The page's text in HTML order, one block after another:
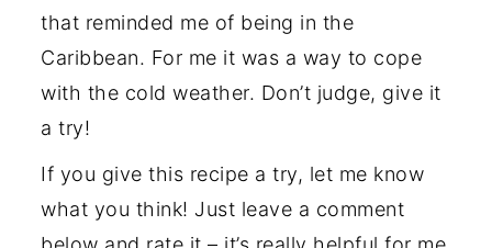
that reminded me of being in the
Caribbean. For me it was a way to cope
with the cold weather. Don’t judge, give it
a try!
If you give this recipe a try, let me know
what you think! Just leave a comment